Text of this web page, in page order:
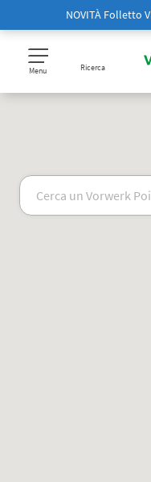
NOVITÀ Folletto
Menu Ricerca